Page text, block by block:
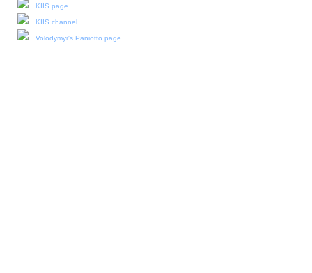
KIIS page
KIIS channel
Volodymyr's Paniotto page